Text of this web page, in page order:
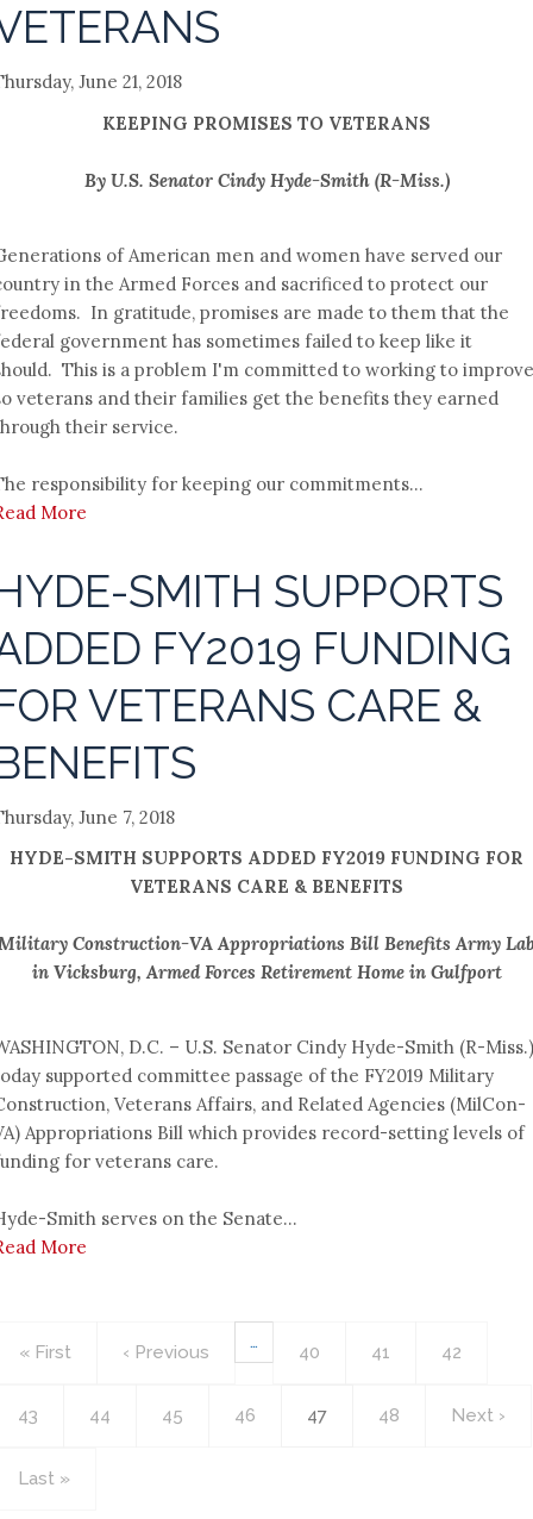
June 21, 2018
KEEPING PROMISES TO VETERANS
By U.S. Senator Cindy Hyde-Smith (R-Miss.)
of American men and women have served our
in the Armed Forces and sacrificed to protect our
In gratitude, promises are made to them that the
government has sometimes failed to keep like it
This is a problem I'm committed to working to
veterans and their families get the benefits they earned
their service.
responsibility for keeping our commitments...
More
SMITH SUPPORTS
FY2019 FUNDING
VETERANS CARE &
June 7, 2018
HYDE-SMITH SUPPORTS ADDED FY2019 FUNDING FOR
VETERANS CARE & BENEFITS
Construction-VA Appropriations Bill Benefits Army
in Vicksburg, Armed Forces Retirement Home in Gulfport
D.C. – U.S. Senator Cindy Hyde-Smith (R-
supported committee passage of the FY2019 Military
Veterans Affairs, and Related Agencies (MilCon-
Appropriations Bill which provides record-setting levels of
for veterans care.
Smith serves on the Senate...
More
First
« First
Previous
‹ Previous … Page
40 Page
41 Page
42
Page
43 Page
44 Page
45 Page
46
Current
47 Page
48
Next
Next ›
Last
Last »